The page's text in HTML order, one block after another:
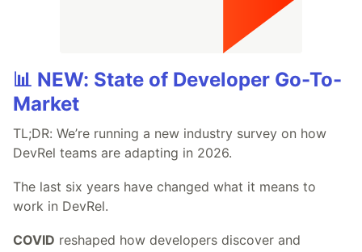
📊 NEW: State of Developer Go-To-
Market
TL;DR: We’re running a new industry survey on how
DevRel teams are adapting in 2026.
The last six years have changed what it means to
work in DevRel.
COVID reshaped how developers discover and